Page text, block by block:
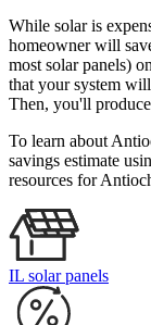
While solar is
homeowner will
most solar panels)
that your system
Then, you'll
To learn about
savings estimate
resources for
IL solar panels